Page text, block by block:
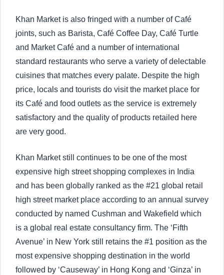
Khan Market is also fringed with a number of Café
joints, such as Barista, Café Coffee Day, Café Turtle
and Market Café and a number of international
standard restaurants who serve a variety of delectable
cuisines that matches every palate. Despite the high
price, locals and tourists do visit the market place for
its Café and food outlets as the service is extremely
satisfactory and the quality of products retailed here
are very good.
Khan Market still continues to be one of the most
expensive high street shopping complexes in India
and has been globally ranked as the #21 global retail
high street market place according to an annual survey
conducted by named Cushman and Wakefield which
is a global real estate consultancy firm. The ‘Fifth
Avenue’ in New York still retains the #1 position as the
most expensive shopping destination in the world
followed by ‘Causeway’ in Hong Kong and ‘Ginza’ in